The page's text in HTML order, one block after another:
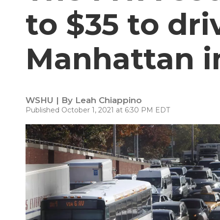
to $35 to
Manhattan
WSHU | By Leah Chiappino
Published October 1, 2021 at 6:30 PM EDT